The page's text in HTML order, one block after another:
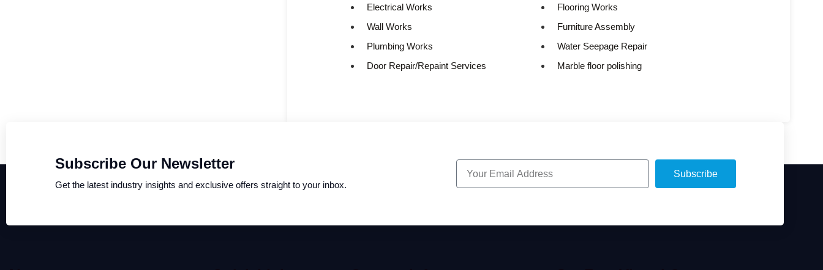
Electrical Works
Wall Works
Plumbing Works
Door Repair/Repaint Services
Flooring Works
Furniture Assembly
Water Seepage Repair
Marble floor polishing
Subscribe Our Newsletter
Get the latest industry insights and exclusive offers straight to your inbox.
Subscribe